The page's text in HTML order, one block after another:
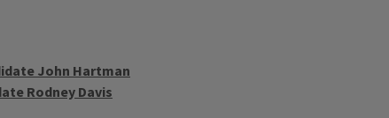
John Hartman
Rodney Davis